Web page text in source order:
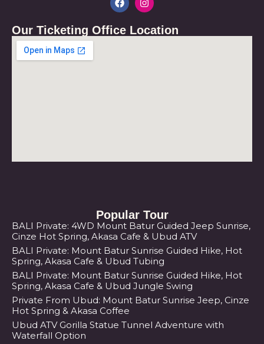
Our Ticketing Office Location
Popular Tour
BALI Private: 4WD Mount Batur Guided Jeep Sunrise,
Cinze Hot Spring, Akasa Cafe & Ubud ATV
BALI Private: Mount Batur Sunrise Guided Hike, Hot
Spring, Akasa Cafe & Ubud Tubing
BALI Private: Mount Batur Sunrise Guided Hike, Hot
Spring, Akasa Cafe & Ubud Jungle Swing
Private From Ubud: Mount Batur Sunrise Jeep, Cinze
Hot Spring & Akasa Coffee
Ubud ATV Gorilla Statue Tunnel Adventure with
Waterfall Option